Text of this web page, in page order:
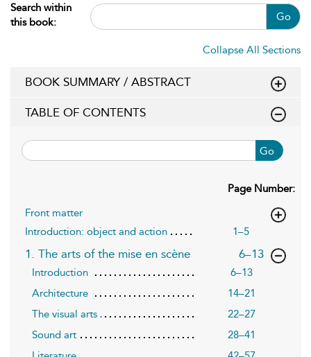
Search within
this book:
Go
Collapse All Sections
BOOK SUMMARY / ABSTRACT
TABLE OF CONTENTS
Go
Page Number:
Front matter
Introduction: object and action
1–5
1. The arts of the mise en scène ,page
6–13
Introduction
6–13
Architecture
14–21
The visual arts
22–27
Sound art
28–41